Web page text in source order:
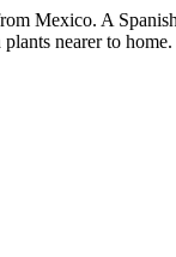
Mexico. A
nearer to home.